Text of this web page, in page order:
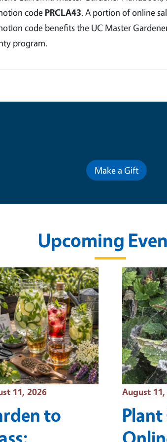
code PRCLA43. A portion of online
code benefits the UC Master
program.
Make a Gift
Upcoming
Date
11, 2026
to
Event Date
August